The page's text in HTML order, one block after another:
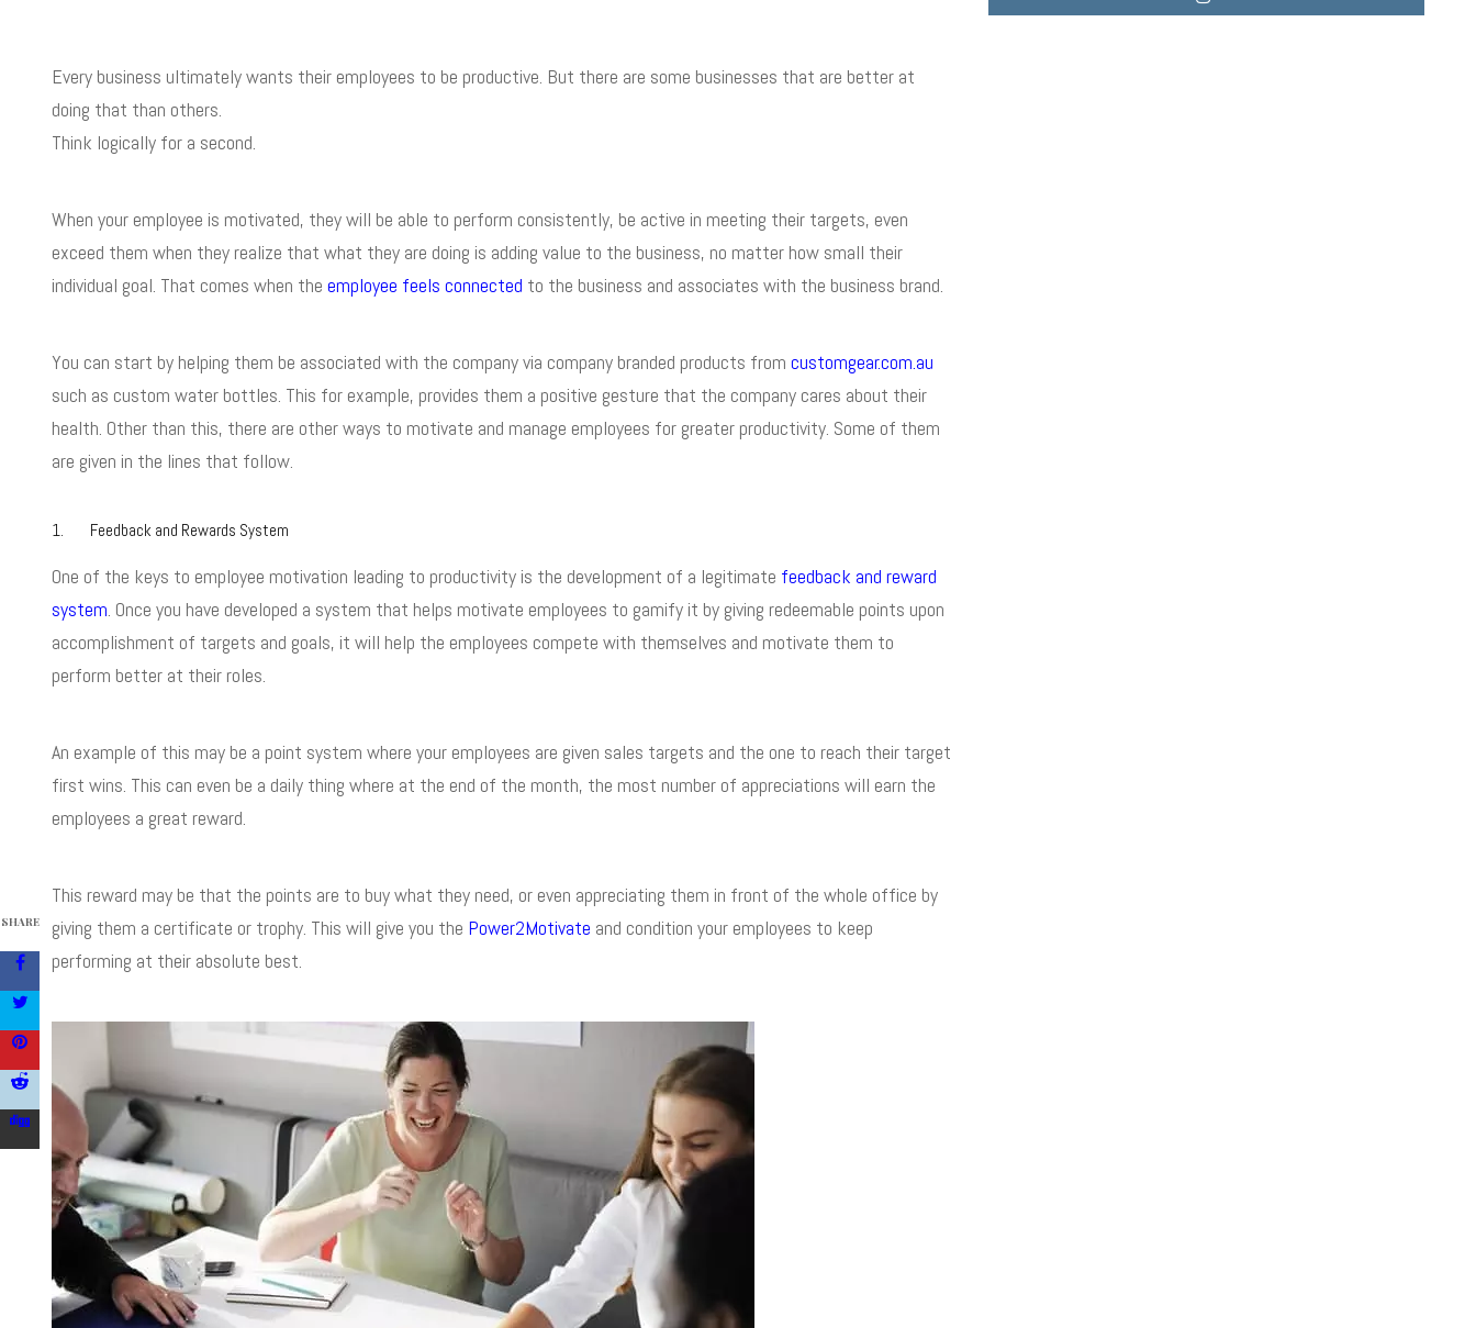
SHARE
Every business ultimately wants their employees to be productive. But there are some businesses that are better at
doing that than others.
Think logically for a second.
When your employee is motivated, they will be able to perform consistently, be active in meeting their targets, even
exceed them when they realize that what they are doing is adding value to the business, no matter how small their
individual goal. That comes when the employee feels connected to the business and associates with the business brand.
You can start by helping them be associated with the company via company branded products from customgear.com.au
such as custom water bottles. This for example, provides them a positive gesture that the company cares about their
health. Other than this, there are other ways to motivate and manage employees for greater productivity. Some of them
are given in the lines that follow.
1. Feedback and Rewards System
One of the keys to employee motivation leading to productivity is the development of a legitimate feedback and reward
system. Once you have developed a system that helps motivate employees to gamify it by giving redeemable points upon
accomplishment of targets and goals, it will help the employees compete with themselves and motivate them to
perform better at their roles.
An example of this may be a point system where your employees are given sales targets and the one to reach their target
first wins. This can even be a daily thing where at the end of the month, the most number of appreciations will earn the
employees a great reward.
This reward may be that the points are to buy what they need, or even appreciating them in front of the whole office by
giving them a certificate or trophy. This will give you the Power2Motivate and condition your employees to keep
performing at their absolute best.